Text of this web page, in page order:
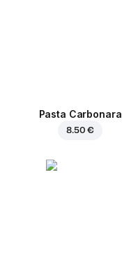
Pasta Carbonara
8.50 €